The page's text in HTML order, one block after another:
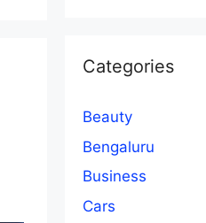
Categories
Beauty
Bengaluru
Business
Cars